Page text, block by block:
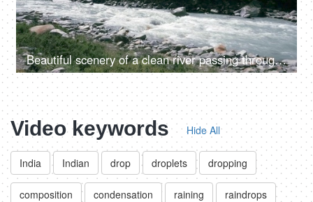
Beautiful scenery of a clean river passing through the mountains in Himachal Pradesh in India - river water, river valley, natural source of water
Video keywords Hide All
India Indian drop droplets dropping
composition condensation raining raindrops